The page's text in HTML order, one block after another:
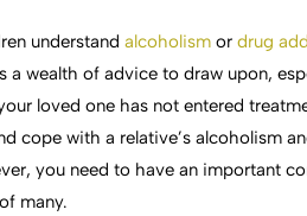
understandalcoholism ordrug
a wealth of advice to draw upon,
loved one has not entered
cope with a relative’s alcoholism
you need to have an important
many.